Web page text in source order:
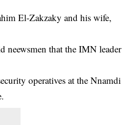
El-Zakzaky and his wife,
neewsmen that theIMN leader
operatives at the Nnamdi